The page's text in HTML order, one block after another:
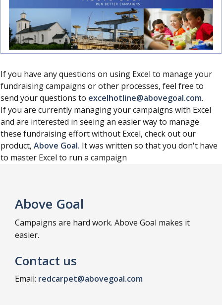
If you have any questions on using Excel to manage your
fundraising campaigns or other processes, feel free to
send your questions to excelhotline@abovegoal.com.
If you are currently managing your campaigns with Excel
and are interested in seeing an easier way to manage
these fundraising effort without Excel, check out our
product, Above Goal. It was written so that you don't have
to master Excel to run a campaign
Above Goal
Campaigns are hard work. Above Goal makes it
easier.
Contact us
Email: redcarpet@abovegoal.com